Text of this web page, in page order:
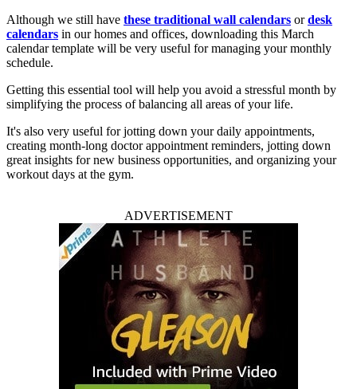
Although we still have these traditional wall calendars ordesk
calendars in our homes and offices, downloading this March
calendar template will be very useful for managing your monthly
schedule.
Getting this essential tool will help you avoid a stressful month by
simplifying the process of balancing all areas of your life.
It's also very useful for jotting down your daily appointments,
creating month-long doctor appointment reminders, jotting down
great insights for new business opportunities, and organizing your
workout days at the gym.
ADVERTISEMENT